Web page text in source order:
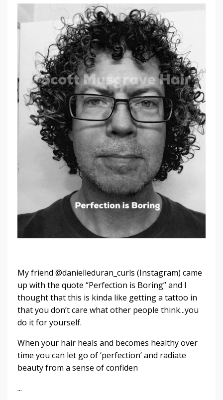
My friend @danielleduran_curls (Instagram) came
up with the quote “Perfection is Boring” and I
thought that this is kinda like getting a tattoo in
that you don’t care what other people think...you
do it for yourself.
When your hair heals and becomes healthy over
time you can let go of ‘perfection’ and radiate
beauty from a sense of confiden
...